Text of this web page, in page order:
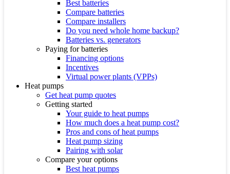
Best batteries
Compare batteries
Compare installers
Do you need whole home backup?
Batteries vs. generators
Paying for batteries
Financing options
Incentives
Virtual power plants (VPPs)
Heat pumps
Get heat pump quotes
Getting started
Your guide to heat pumps
How much does a heat pump cost?
Pros and cons of heat pumps
Heat pump sizing
Pairing with solar
Compare your options
Best heat pumps